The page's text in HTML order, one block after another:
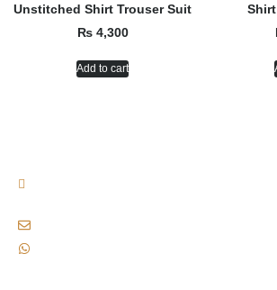
Unstitched Shirt Trouser Suit
₨4,300
Add to cart